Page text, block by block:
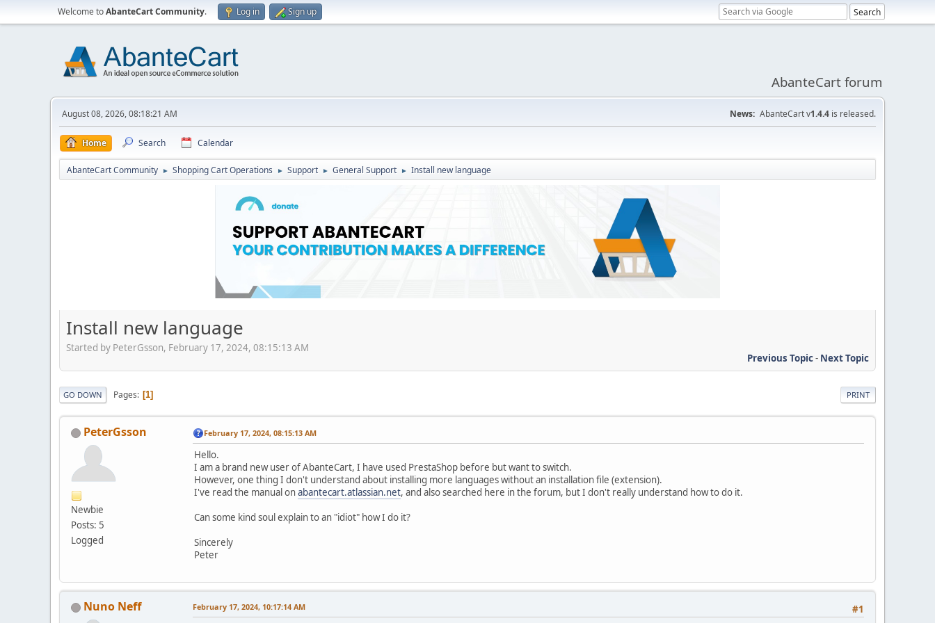
Welcome toAbanteCart Community. Log in Sign up
AbanteCart forum
August 08, 2026, 08:18:21 AM News: AbanteCart v1.4.4 is released.
Home Search Calendar
AbanteCart Community ► Shopping Cart Operations ► Support ► General Support ► Install new language
Install new language
Started by PeterGsson, February 17, 2024, 08:15:13 AM
Previous Topic- Next Topic
PRINT
GO DOWN Pages 1
PeterGsson
Newbie
Posts: 5
Logged
February 17, 2024, 08:15:13 AM
Hello.
I am a brand new user of AbanteCart, I have used PrestaShop before but want to switch.
However, one thing I don't understand about installing more languages without an installation file (extension).
I've read the manual onabantecart.atlassian.net, and also searched here in the forum, but I don't really understand how to do it.
Can some kind soul explain to an "idiot" how I do it?
Sincerely
Peter
Nuno Neff #1
February 17, 2024, 10:17:14 AM